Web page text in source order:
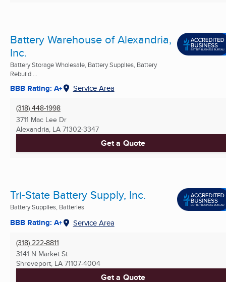
Battery Warehouse of Alexandria,
Inc.
Battery Storage Wholesale, Battery Supplies, Battery
Rebuild ...
BBB Rating: A+ Service Area
(318) 448-1998
3711 Mac Lee Dr
Alexandria, LA 71302-3347
Get a Quote
Tri-State Battery Supply, Inc.
Battery Supplies, Batteries
BBB Rating: A+ Service Area
(318) 222-8811
3141 N Market St
Shreveport, LA 71107-4004
Get a Quote